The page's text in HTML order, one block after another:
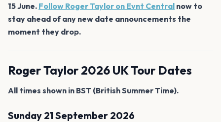
15 June. Follow Roger Taylor on Evnt Central now to
stay ahead of any new date announcements the
moment they drop.
Roger Taylor 2026 UK Tour Dates
All times shown in BST (British Summer Time).
Sunday 21 September 2026